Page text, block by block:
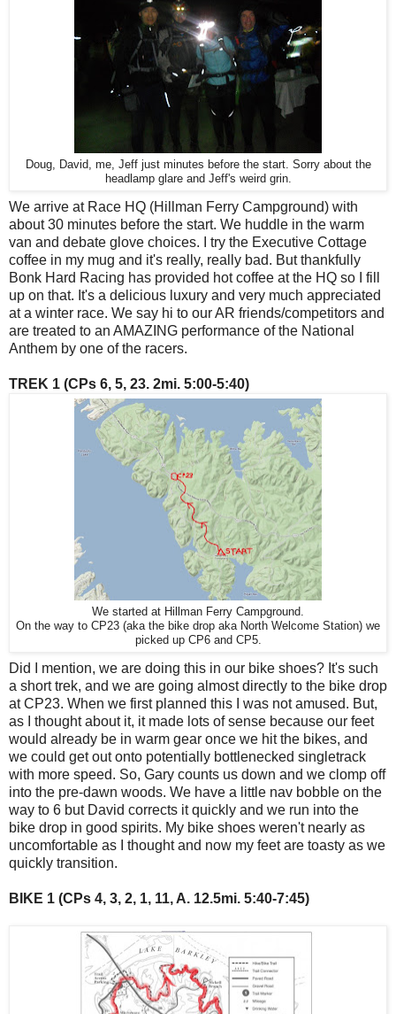
Doug, David, me, Jeff just minutes before the start. Sorry about the
headlamp glare and Jeff's weird grin.
We arrive at Race HQ (Hillman Ferry Campground) with
about 30 minutes before the start. We huddle in the warm
van and debate glove choices. I try the Executive Cottage
coffee in my mug and it's really, really bad. But thankfully
Bonk Hard Racing has provided hot coffee at the HQ so I fill
up on that. It's a delicious luxury and very much appreciated
at a winter race. We say hi to our AR friends/competitors and
are treated to an AMAZING performance of the National
Anthem by one of the racers.
TREK 1 (CPs 6, 5, 23. 2mi. 5:00-5:40)
We started at Hillman Ferry Campground.
On the way to CP23 (aka the bike drop aka North Welcome Station) we
picked up CP6 and CP5.
Did I mention, we are doing this in our bike shoes? It's such
a short trek, and we are going almost directly to the bike drop
at CP23. When we first planned this I was not amused. But,
as I thought about it, it made lots of sense because our feet
would already be in warm gear once we hit the bikes, and
we could get out onto potentially bottlenecked singletrack
with more speed. So, Gary counts us down and we clomp off
into the pre-dawn woods. We have a little nav bobble on the
way to 6 but David corrects it quickly and we run into the
bike drop in good spirits. My bike shoes weren't nearly as
uncomfortable as I thought and now my feet are toasty as we
quickly transition.
BIKE 1 (CPs 4, 3, 2, 1, 11, A. 12.5mi. 5:40-7:45)